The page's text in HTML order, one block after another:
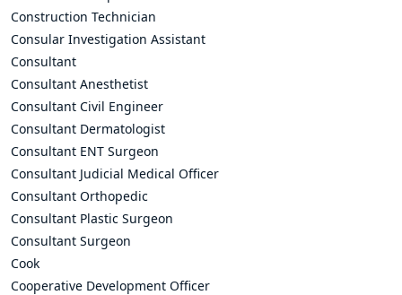
Construction Technician
Consular Investigation Assistant
Consultant
Consultant Anesthetist
Consultant Civil Engineer
Consultant Dermatologist
Consultant ENT Surgeon
Consultant Judicial Medical Officer
Consultant Orthopedic
Consultant Plastic Surgeon
Consultant Surgeon
Cook
Cooperative Development Officer